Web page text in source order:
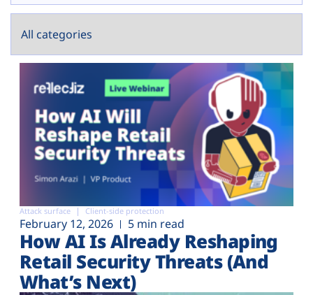
Attack surface Client-side protection
February 12, 2026 5 min read
How AI Is Already Reshaping
Retail Security Threats (And
What’s Next)